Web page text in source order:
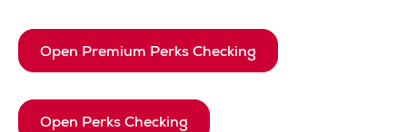
Open Premium Perks Checking
Open Perks Checking